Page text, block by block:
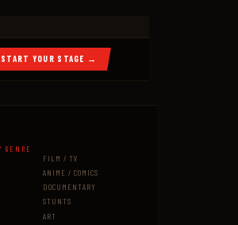
START YOUR STAGE →
GENRE
FILM / TV
ANIME / COMICS
DOCUMENTARY
STUNTS
ART